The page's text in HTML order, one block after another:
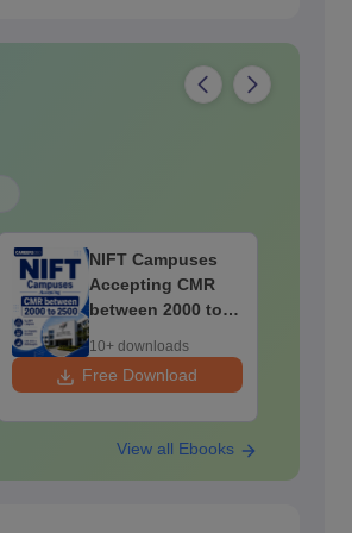
NIFT Campuses
Accepting CMR
between 2000 to
2500
10+ downloads
Free Download
View all Ebooks